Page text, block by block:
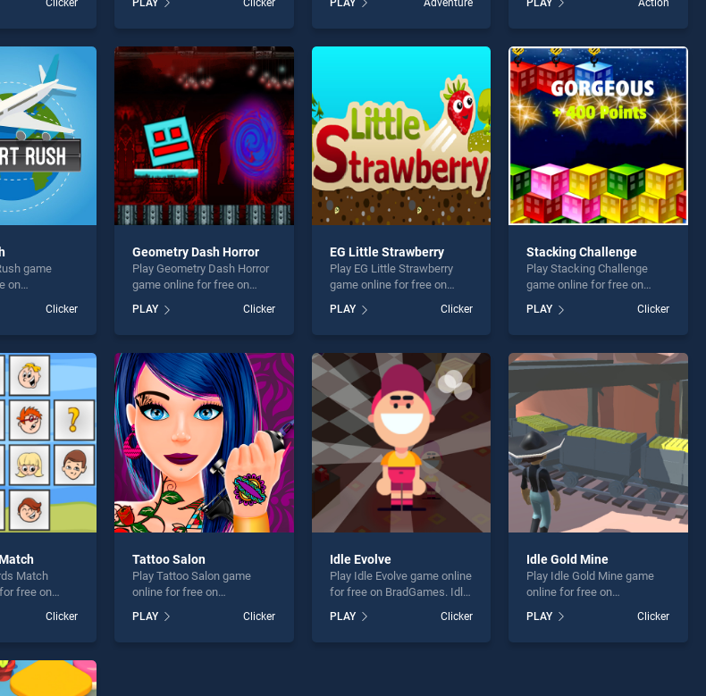
one of our top
seeking
Mahjong stands out as one
of our top skill games,
entertainment, is perfect for
players seeking fun and
challenge....
Online stands out as one of
our top skill games, offering
Great Zombie Warzone
stands out as one of our top
endless entertainment, is
perfect for players seeking
fun and challenge....
game
on
Rush
one of our top
seeking
Clicker
Geometry Dash Horror
Play Geometry Dash Horror
game online for free on
Dash Horror stands out as
one of our top skill games,
entertainment, is perfect for
players seeking fun and
challenge....
PLAY Clicker
EG Little Strawberry
Play EG Little Strawberry
game online for free on
Strawberry stands out as
one of our top skill games,
entertainment, is perfect for
players seeking fun and
challenge....
PLAY Clicker
Stacking Challenge
Play Stacking Challenge
game online for free on
Challenge stands out as one
of our top skill games,
entertainment, is perfect for
players seeking fun and
challenge....
PLAY Clicker
Match
free on
out as one of
offering
seeking
Clicker
Tattoo Salon
Play Tattoo Salon game
online for free on
stands out as one of our top
skill games, offering
PLAY Clicker
Idle Evolve
Play Idle Evolve game online
for free on BradGames. Idle
our top skill games, offering
endless entertainment, is
PLAY Clicker
Idle Gold Mine
Play Idle Gold Mine game
online for free on
stands out as one of our top
skill games, offering
PLAY Clicker